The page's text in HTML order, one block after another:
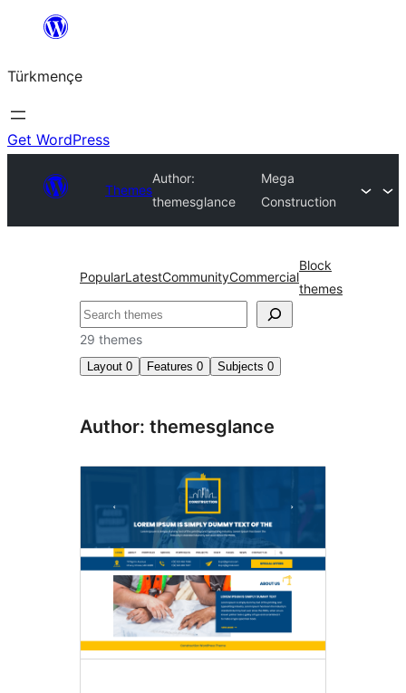
content
Türkmençe
Get WordPress
Themes
Author:
themesglance
Mega
Construction
PopularLatestCommunityCommercial
Block
themes
Search
29 themes
Layout 0 Features 0 Subjects 0
Author: themesglance